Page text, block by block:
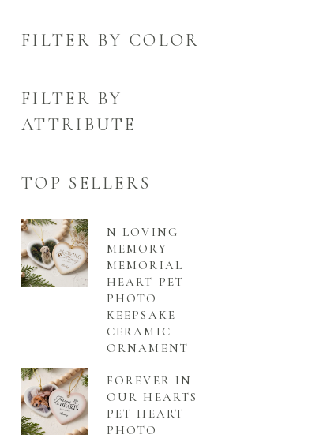
FILTER BY COLOR
FILTER BY
ATTRIBUTE
TOP SELLERS
N LOVING
MEMORY
MEMORIAL
HEART PET
PHOTO
KEEPSAKE
CERAMIC
ORNAMENT
FOREVER IN
OUR HEARTS
PET HEART
PHOTO